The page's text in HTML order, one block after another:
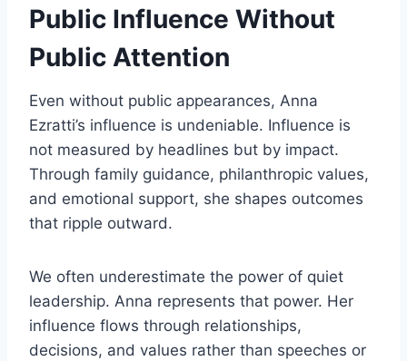
Public Influence Without
Public Attention
Even without public appearances, Anna
Ezratti’s influence is undeniable. Influence is
not measured by headlines but by impact.
Through family guidance, philanthropic values,
and emotional support, she shapes outcomes
that ripple outward.
We often underestimate the power of quiet
leadership. Anna represents that power. Her
influence flows through relationships,
decisions, and values rather than speeches or